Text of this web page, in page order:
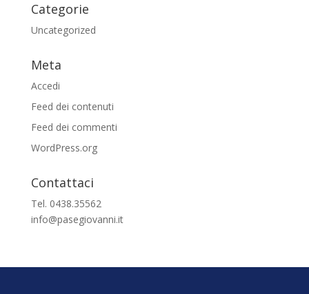
Categorie
Uncategorized
Meta
Accedi
Feed dei contenuti
Feed dei commenti
WordPress.org
Contattaci
Tel. 0438.35562
info@pasegiovanni.it